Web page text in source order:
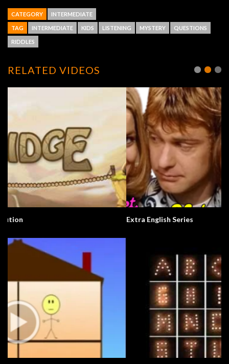
CATEGORY INTERMEDIATE
TAG INTERMEDIATE KIDS LISTENING MYSTERY QUESTIONS
RIDDLES
RELATED VIDEOS
Extra English Series